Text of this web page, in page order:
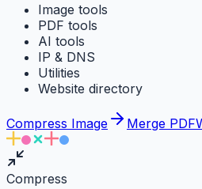
Image tools
PDF tools
AI tools
IP & DNS
Utilities
Website directory
Compress Image Merge PDF
Compress